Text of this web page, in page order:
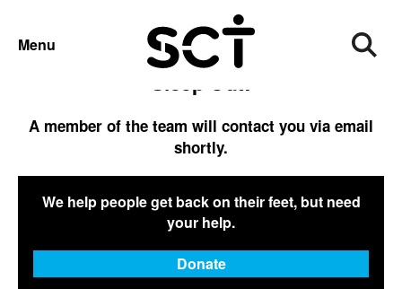
Menu
Thank you for registering for the Big
Sleep Out!
A member of the team will contact you via email
shortly.
We help people get back on their feet, but need
your help.
Donate